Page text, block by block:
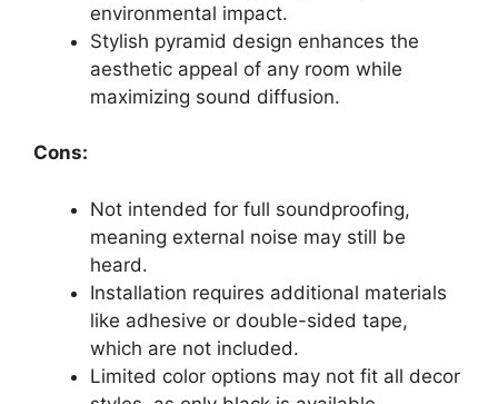
environmental impact.
Stylish pyramid design enhances the
aesthetic appeal of any room while
maximizing sound diffusion.
Cons:
Not intended for full soundproofing,
meaning external noise may still be
heard.
Installation requires additional materials
like adhesive or double-sided tape,
which are not included.
Limited color options may not fit all decor